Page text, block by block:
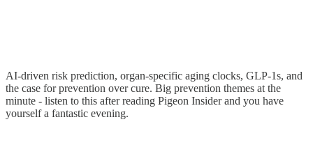
AI-driven risk prediction, organ-specific aging clocks, GLP-1s, and
the case for prevention over cure. Big prevention themes at the
minute - listen to this after reading Pigeon Insider and you have
yourself a fantastic evening.